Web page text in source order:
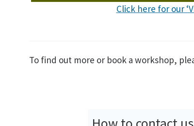
Click here for our
To find out more or book a workshop,